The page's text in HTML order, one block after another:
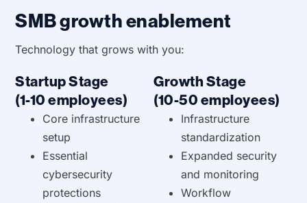
SMB growth enablement
Technology that grows with you:
Startup Stage
(1-10 employees)
Core infrastructure
setup
Essential
cybersecurity
protections
Growth Stage
(10-50 employees)
Infrastructure
standardization
Expanded security
and monitoring
Workflow